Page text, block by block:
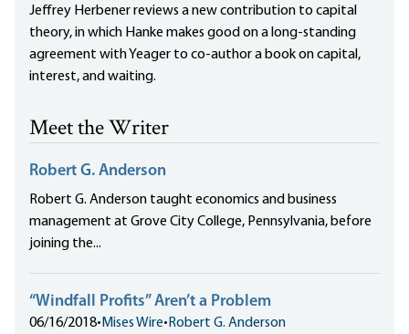
Jeffrey Herbener reviews a new contribution to capital
theory, in which Hanke makes good on a long-standing
agreement with Yeager to co-author a book on capital,
interest, and waiting.
Meet the Writer
Robert G. Anderson
Robert G. Anderson taught economics and business
management at Grove City College, Pennsylvania, before
joining the...
“Windfall Profits” Aren’t a Problem
06/16/2018• Mises Wire• Robert G. Anderson